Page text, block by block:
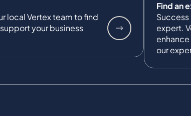
local Vertex team to find
your business
Find an
expert.
our